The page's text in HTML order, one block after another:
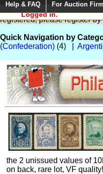
Please Login. You are
Logged in.
Help & FAQ For Auction
You are not logged in.
registered, please register
Quick Navigation by
(Confederation) (4) |
Zoom
the 2 unissued values of
on back, rare lot, VF